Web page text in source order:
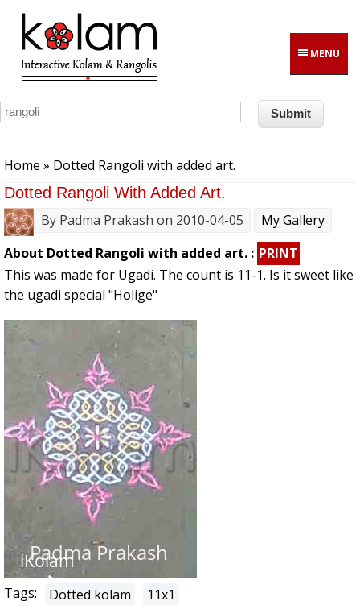
Skip to main content
MENU
Home » Dotted Rangoli with added art.
Dotted Rangoli With Added Art.
By Padma Prakash on 2010-04-05
My Gallery
About Dotted Rangoli with added art. : PRINT
This was made for Ugadi. The count is 11-1. Is it sweet like
the ugadi special "Holige"
Tags: Dotted kolam 11x1